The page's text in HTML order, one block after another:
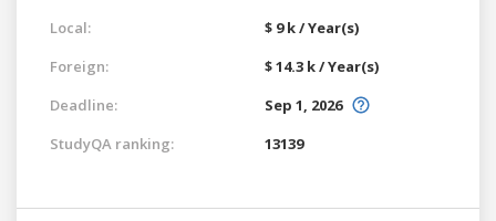
Local:
$ 9 k / Year(s)
Foreign:
$ 14.3 k / Year(s)
Deadline:
Sep 1, 2026
StudyQA ranking:
13139